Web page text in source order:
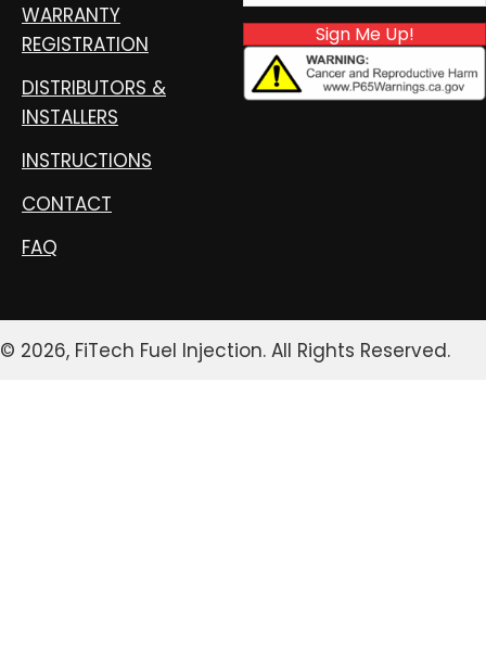
WARRANTY
REGISTRATION
DISTRIBUTORS &
INSTALLERS
INSTRUCTIONS
CONTACT
FAQ
Sign Me Up!
© 2026, FiTech Fuel Injection. All Rights Reserved.